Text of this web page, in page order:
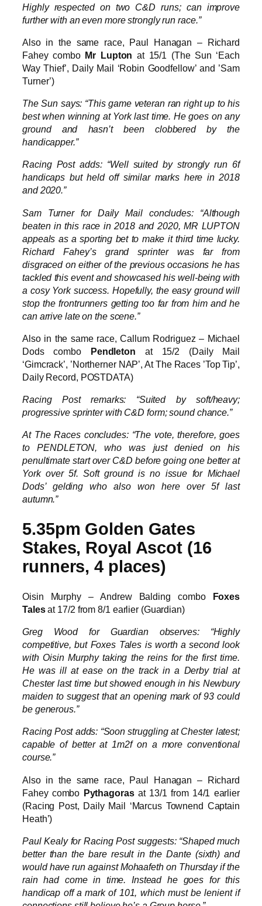
Highly respected on two C&D runs; can improve
further with an even more strongly run race.”
Also in the same race, Paul Hanagan – Richard
Fahey combo Mr Lupton at 15/1 (The Sun ‘Each
Way Thief’, Daily Mail ‘Robin Goodfellow’ and ’Sam
Turner’)
The Sun says: “This game veteran ran right up to his
best when winning at York last time. He goes on any
ground and hasn’t been clobbered by the
handicapper.”
Racing Post adds: “Well suited by strongly run 6f
handicaps but held off similar marks here in 2018
and 2020.”
Sam Turner for Daily Mail concludes: “Although
beaten in this race in 2018 and 2020, MR LUPTON
appeals as a sporting bet to make it third time lucky.
Richard Fahey’s grand sprinter was far from
disgraced on either of the previous occasions he has
tackled this event and showcased his well-being with
a cosy York success. Hopefully, the easy ground will
stop the frontrunners getting too far from him and he
can arrive late on the scene.”
Also in the same race, Callum Rodriguez – Michael
Dods combo Pendleton at 15/2 (Daily Mail
‘Gimcrack’, ’Northerner NAP’, At The Races ’Top Tip’,
Daily Record, POSTDATA)
Racing Post remarks: “Suited by soft/heavy;
progressive sprinter with C&D form; sound chance.”
At The Races concludes: “The vote, therefore, goes
to PENDLETON, who was just denied on his
penultimate start over C&D before going one better at
York over 5f. Soft ground is no issue for Michael
Dods’ gelding who also won here over 5f last
autumn.”
5.35pm Golden Gates
Stakes, Royal Ascot (16
runners, 4 places)
Oisin Murphy – Andrew Balding combo Foxes
Talesat 17/2 from 8/1 earlier (Guardian)
Greg Wood for Guardian observes: “Highly
competitive, but Foxes Tales is worth a second look
with Oisin Murphy taking the reins for the first time.
He was ill at ease on the track in a Derby trial at
Chester last time but showed enough in his Newbury
maiden to suggest that an opening mark of 93 could
be generous.”
Racing Post adds: “Soon struggling at Chester latest;
capable of better at 1m2f on a more conventional
course.”
Also in the same race, Paul Hanagan – Richard
Fahey combo Pythagorasat 13/1 from 14/1 earlier
(Racing Post, Daily Mail ‘Marcus Townend Captain
Heath’)
Paul Kealy for Racing Post suggests: “Shaped much
better than the bare result in the Dante (sixth) and
would have run against Mohaafeth on Thursday if the
rain had come in time. Instead he goes for this
handicap off a mark of 101, which must be lenient if